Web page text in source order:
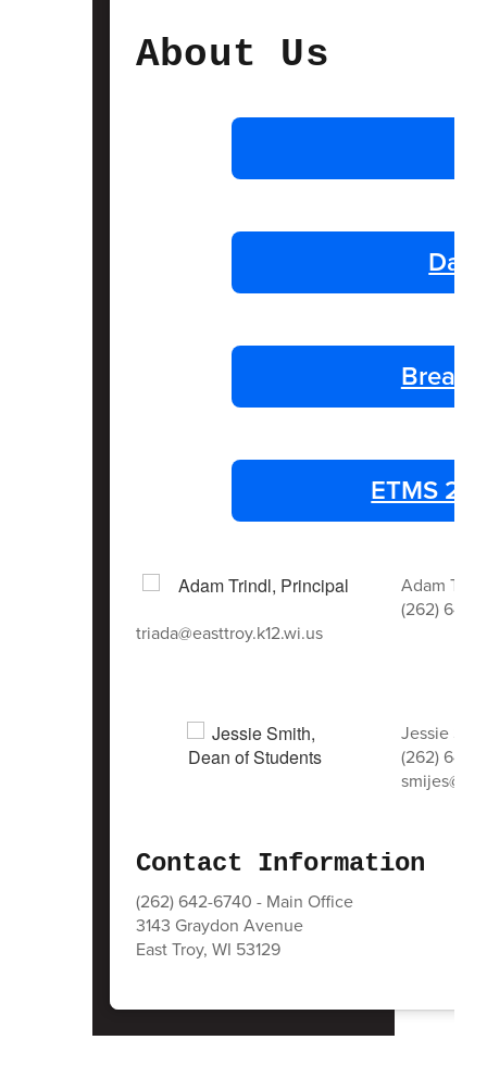
About Us
ETMS
Adam
(262) 642-
triada@easttroy.k12.wi.us
Jessie
(262) 642-
Contact Information
(262) 642-6740 - Main Office
3143 Graydon Avenue
East Troy, WI 53129